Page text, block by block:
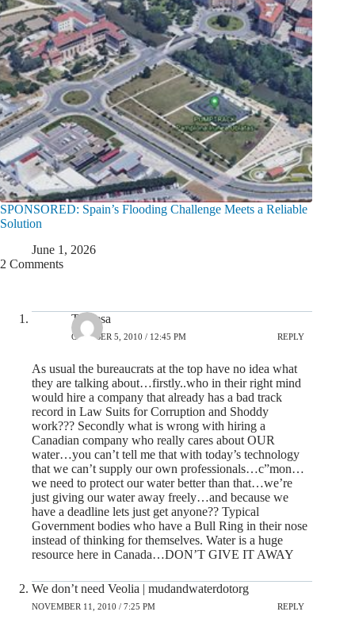
SPONSORED: Spain’s Flooding Challenge Meets a Reliable
Solution
June 1, 2026
2 Comments
Theresa
OCTOBER 5, 2010 / 12:45 PM REPLY
As usual the bureaucrats at the top have no idea what
they are talking about…firstly..who in their right mind
would hire a company that already has a bad track
record in Law Suits for Corruption and Shoddy
work??? Secondly what is wrong with hiring a
Canadian company who really cares about OUR
water…you can’t tell me that with today’s technology
that we can’t supply our own professionals…c”mon…
we need to protect our water better than that…we’re
just giving our water away freely…and because we
have a deadline lets just get anyone?? Typical
Government bodies who have a Bull Ring in their nose
instead of thinking for themselves. Water is a huge
resource here in Canada…DON’T GIVE IT AWAY
We don’t need Veolia | mudandwaterdotorg
NOVEMBER 11, 2010 / 7:25 PM REPLY